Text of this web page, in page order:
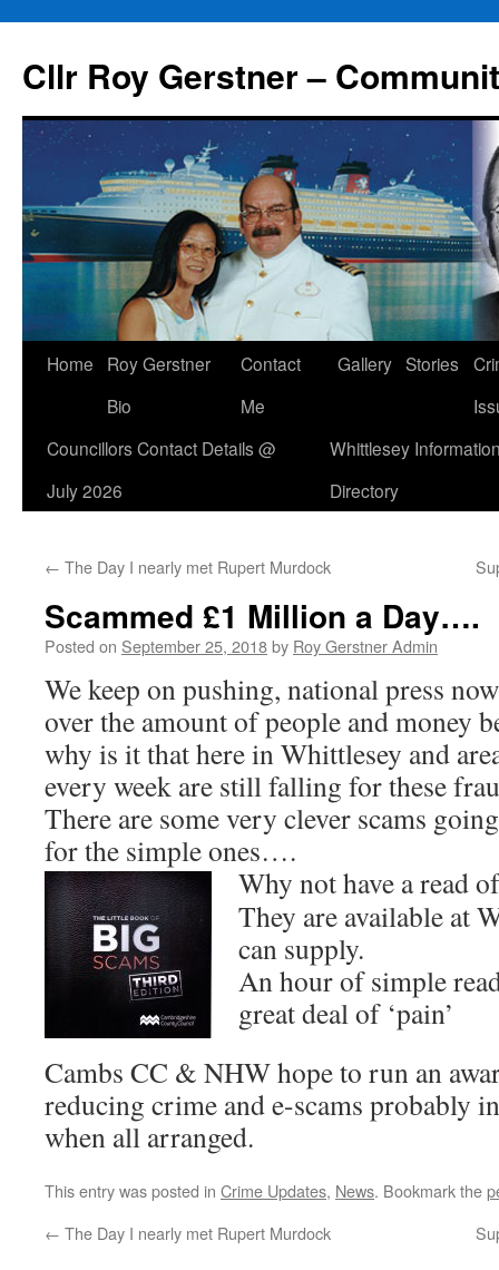
content
Cllr Roy Gerstner –
Home
Roy Gerstner
Bio
Contact
Me
Gallery Stories
Councillors Contact Details @
July 2026
Whittlesey
Directory
← The Day I nearly met Rupert Murdock
Scammed £1 Million a Day….
Posted on September 25, 2018by Roy Gerstner Admin
We keep on pushing, national press
over the amount of people and money
why is it that here in Whittlesey and
every week are still falling for these
There are some very clever scams
for the simple ones….
Why not have a read
They are available at
can supply.
An hour of simple
great deal of ‘pain’
Cambs CC & NHW hope to run an
reducing crime and e-scams probably
when all arranged.
This entry was posted in Crime Updates, News. Bookmark the
← The Day I nearly met Rupert Murdock